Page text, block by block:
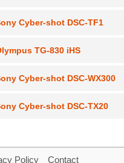
Cyber-shot DSC-TF1
TG-830 iHS
Cyber-shot DSC-WX300
Cyber-shot DSC-TX20
Policy Contact